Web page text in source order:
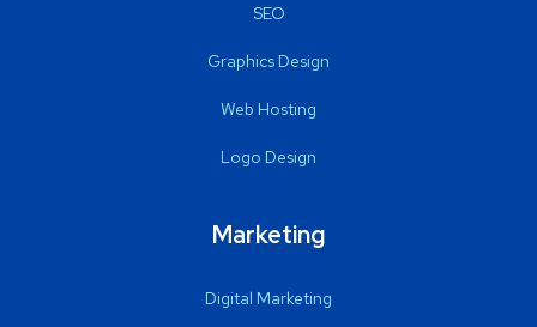
SEO
Graphics Design
Web Hosting
Logo Design
Marketing
Digital Marketing